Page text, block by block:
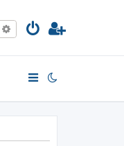
Advanced search